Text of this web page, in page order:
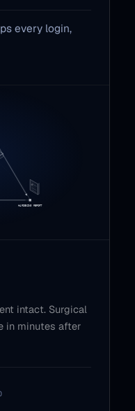
every login,
intact. Surgical
in minutes after